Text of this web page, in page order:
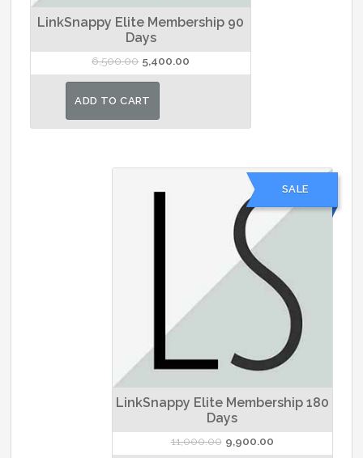
LinkSnappy Elite Membership 90
Days
6,500.00 Original
price
was:
5,400.00
price
ADD TO CART
SALE
LinkSnappy Elite Membership 180
Days
11,000.00 Original
9,900.00Current